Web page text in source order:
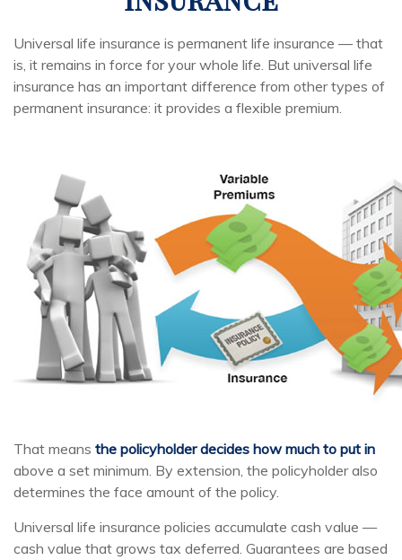
Universal life insurance is permanent life insurance — that
is, it remains in force for your whole life. But universal life
insurance has an important difference from other types of
permanent insurance: it provides a flexible premium.
That means the policyholder decides how much to put in
above a set minimum. By extension, the policyholder also
determines the face amount of the policy.
Universal life insurance policies accumulate cash value —
cash value that grows tax deferred. Guarantees are based